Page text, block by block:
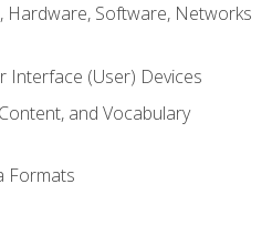
Hardware, Software, Networks
Interface (User) Devices
and Vocabulary
Formats